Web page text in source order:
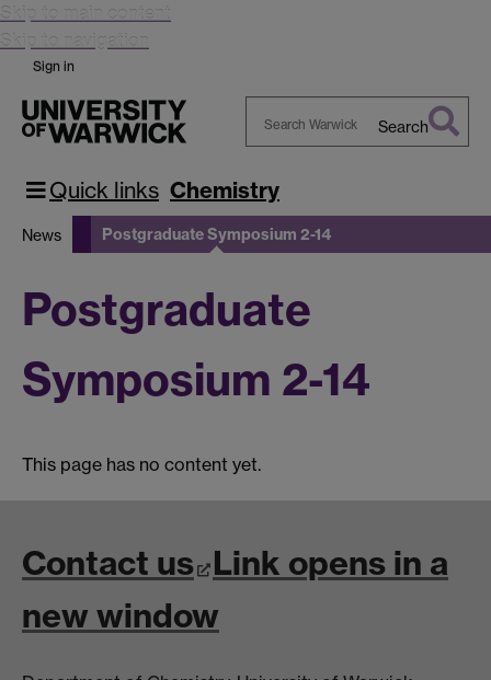
Skip to main content
Skip to navigation
Sign in
Warwick
Search
Quick links Chemistry
News Postgraduate Symposium 2-14
Postgraduate
Symposium 2-14
This page has no content yet.
Contact us Link opens in a
new window